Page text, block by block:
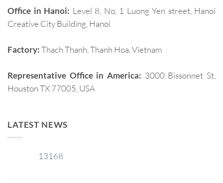
Office in Hanoi: Level 8, No. 1 Luong Yen street, Hanoi
Creative City Building, Hanoi
Factory:Thach Thanh, Thanh Hoa, Vietnam
Representative Office in America: 3000 Bissonnet St,
Houston TX 77005, USA
LATEST NEWS
13168